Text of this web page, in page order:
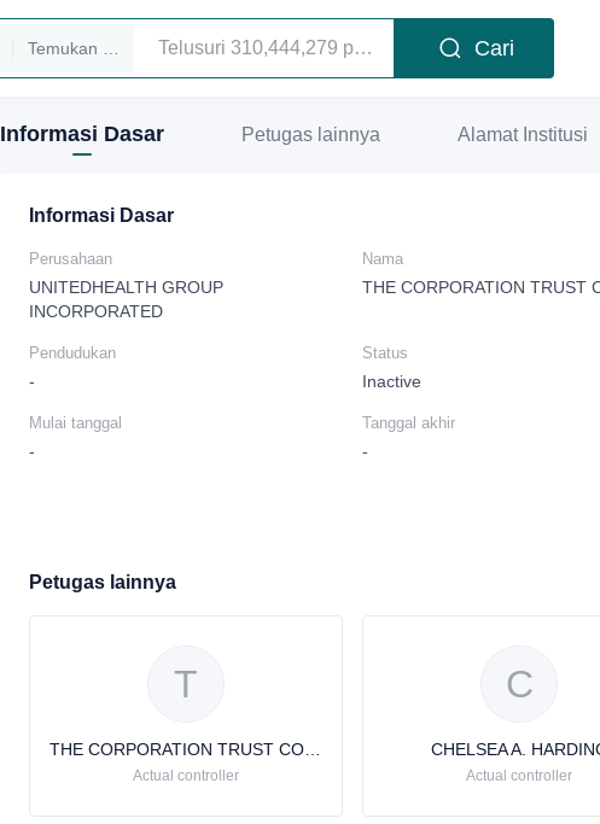
Cari
Informasi Dasar Petugas lainnya Alamat Institusi
Informasi Dasar
Perusahaan
UNITEDHEALTH GROUP
INCORPORATED
Nama
THE CORPORATION TRUST
Pendudukan
-
Status
Inactive
Mulai tanggal
-
Tanggal akhir
-
Petugas lainnya
T
Actual controller
C
CHELSEA A.
Actual controller